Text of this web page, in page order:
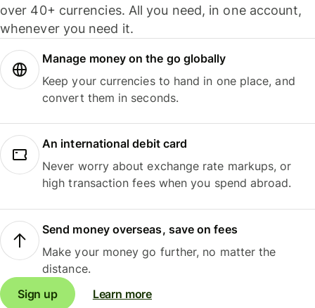
over 40+ currencies. All you need, in one account,
whenever you need it.
Manage money on the go globally
Keep your currencies to hand in one place, and
convert them in seconds.
An international debit card
Never worry about exchange rate markups, or
high transaction fees when you spend abroad.
Send money overseas, save on fees
Make your money go further, no matter the
distance.
Sign up
Learn more